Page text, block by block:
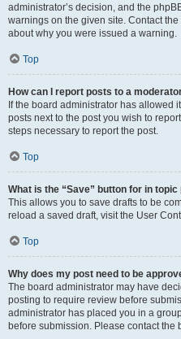
administrator’s decision, and the
warnings on the given site. Contact
about why you were issued a warning.
Top
How can I report posts to a
If the board administrator has allowed
posts next to the post you wish to
steps necessary to report the post.
Top
What is the “Save” button for in topic
This allows you to save drafts to be
reload a saved draft, visit the User
Top
Why does my post need to be
The board administrator may have
posting to require review before
administrator has placed you in a
before submission. Please contact